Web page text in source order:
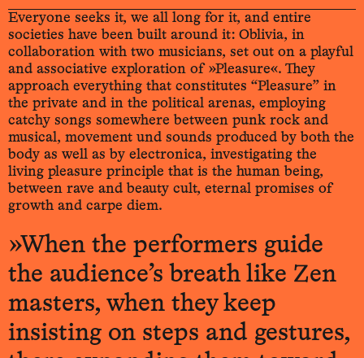
Everyone seeks it, we all long for it, and entire
societies have been built around it: Oblivia, in
collaboration with two musicians, set out on a playful
and associative exploration of »Pleasure«. They
approach everything that constitutes “Pleasure” in
the private and in the political arenas, employing
catchy songs somewhere between punk rock and
musical, movement und sounds produced by both the
body as well as by electronica, investigating the
living pleasure principle that is the human being,
between rave and beauty cult, eternal promises of
growth and carpe diem.
»When the performers guide
the audience’s breath like Zen
masters, when they keep
insisting on steps and gestures,